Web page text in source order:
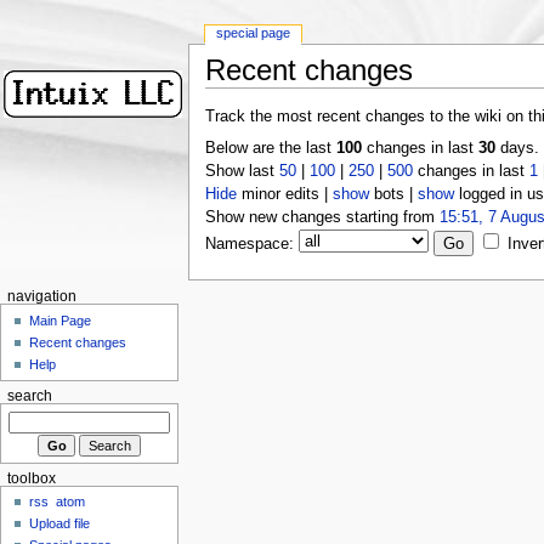
Recent changes
Track the most recent changes to the wiki on
Below are the last 100changes in last 30days.
Show last 50| 100| 250| 500changes in last 1
Hideminor edits | showbots | showlogged in
Show new changes starting from 15:51, 7
Namespace:
special page
navigation
Main Page
Recent changes
Help
search
toolbox
rss
atom
Upload file